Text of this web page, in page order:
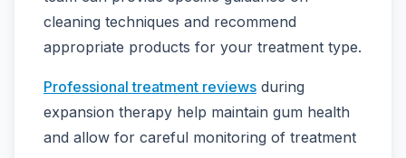
cleaning techniques and recommend
appropriate products for your treatment type.
Professional treatment reviews during
expansion therapy help maintain gum health
and allow for careful monitoring of treatment